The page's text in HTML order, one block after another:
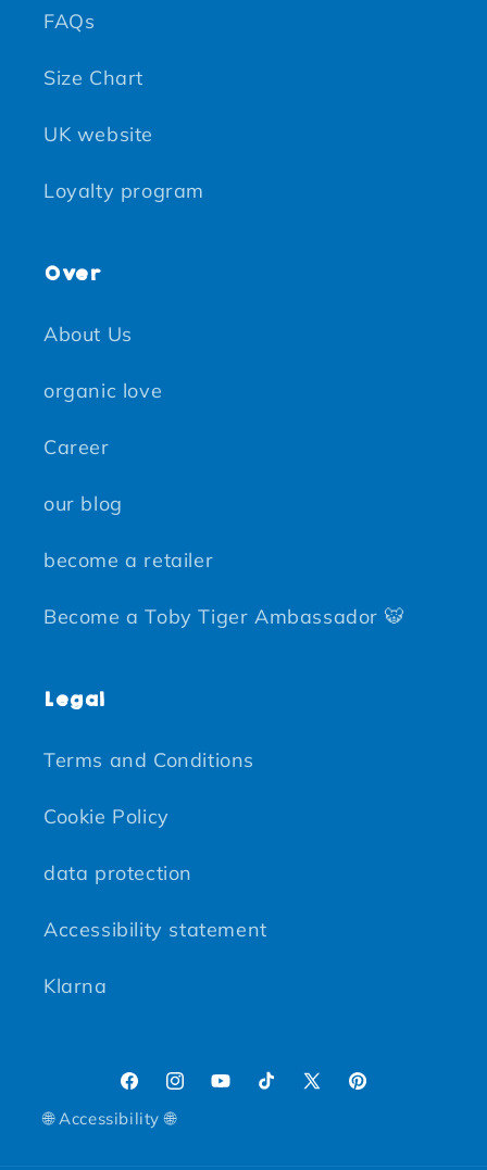
FAQs
Size Chart
UK website
Loyalty program
Over
About Us
organic love
Career
our blog
become a retailer
Become a Toby Tiger Ambassador 🐯
Legal
Terms and Conditions
Cookie Policy
data protection
Accessibility statement
Klarna
FacebookInstagram
YouTubeTikTokX (Twitter)
Pinterest
🌐 Accessibility 🌐